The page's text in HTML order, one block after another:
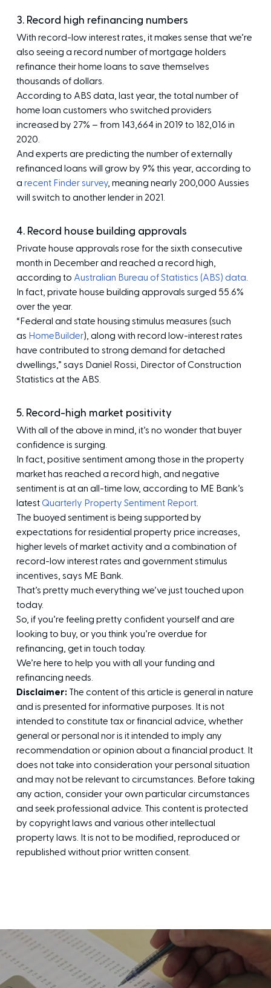
3. Record high refinancing numbers
With record-low interest rates, it makes sense that we’re
also seeing a record number of mortgage holders
refinance their home loans to save themselves
thousands of dollars.
According to ABS data, last year, the total number of
home loan customers who switched providers
increased by 27% – from 143,664 in 2019 to 182,016 in
2020.
And experts are predicting the number of externally
refinanced loans will grow by 9% this year, according to
a recent Finder survey, meaning nearly 200,000 Aussies
will switch to another lender in 2021.
4. Record house building approvals
Private house approvals rose for the sixth consecutive
month in December and reached a record high,
according to Australian Bureau of Statistics (ABS) data.
In fact, private house building approvals surged 55.6%
over the year.
“Federal and state housing stimulus measures (such
as HomeBuilder), along with record low-interest rates
have contributed to strong demand for detached
dwellings,” says Daniel Rossi, Director of Construction
Statistics at the ABS.
5. Record-high market positivity
With all of the above in mind, it’s no wonder that buyer
confidence is surging.
In fact, positive sentiment among those in the property
market has reached a record high, and negative
sentiment is at an all-time low, according to ME Bank’s
latestQuarterly Property Sentiment Report.
The buoyed sentiment is being supported by
expectations for residential property price increases,
higher levels of market activity and a combination of
record-low interest rates and government stimulus
incentives, says ME Bank.
That’s pretty much everything we’ve just touched upon
today.
So, if you’re feeling pretty confident yourself and are
looking to buy, or you think you’re overdue for
refinancing, get in touch today.
We’re here to help you with all your funding and
refinancing needs.
Disclaimer: The content of this article is general in nature
and is presented for informative purposes. It is not
intended to constitute tax or financial advice, whether
general or personal nor is it intended to imply any
recommendation or opinion about a financial product. It
does not take into consideration your personal situation
and may not be relevant to circumstances. Before taking
any action, consider your own particular circumstances
and seek professional advice. This content is protected
by copyright laws and various other intellectual
property laws. It is not to be modified, reproduced or
republished without prior written consent.